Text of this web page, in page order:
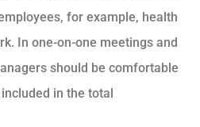
for example, health
In one-on-one meetings and
should be comfortable
in the total